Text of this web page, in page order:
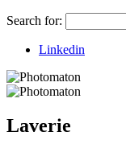
Search for:
Linkedin
Laverie